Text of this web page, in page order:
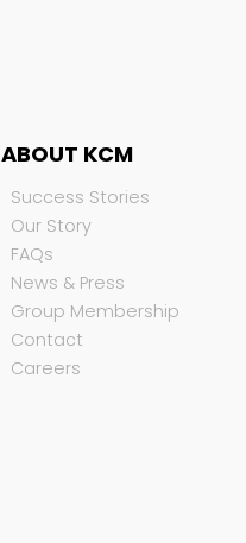
ABOUT KCM
Success Stories
Our Story
FAQs
News & Press
Group Membership
Contact
Careers